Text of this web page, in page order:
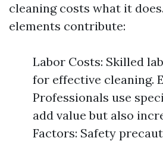
cleaning costs what it
elements contribute:
Labor Costs: Skilled
for effective cleaning.
Professionals use
add value but also
Factors: Safety